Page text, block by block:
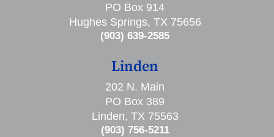
PO Box 914
Hughes Springs, TX 75656
(903) 639-2585
Linden
202 N. Main
PO Box 389
Linden, TX 75563
(903) 756-5211